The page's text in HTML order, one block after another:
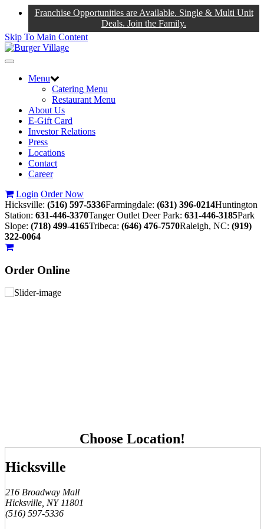
Franchise Opportunities are Available. Single & Multi Unit
Deals. Join the Family.
Skip To Main Content
Toggle
navigationMenu
Catering Menu
Restaurant Menu
About Us
E-Gift Card
Investor Relations
Press
Locations
Contact
Career
Login Order Now
Hicksville: (516) 597-5336Farmingdale: (631) 396-0214Huntington
Station: 631-446-3370Tanger Outlet Deer Park: 631-446-3185Park
Slope: (718) 499-4165Tribeca: (646) 476-7570Raleigh, NC: (919)
322-0064
Order Online
Choose Location!
Hicksville
216 Broadway Mall
Hicksville, NY 11801
(516) 597-5336